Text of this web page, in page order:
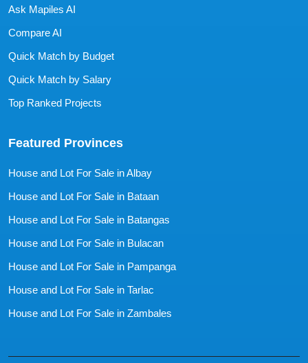
Ask Mapiles AI
Compare AI
Quick Match by Budget
Quick Match by Salary
Top Ranked Projects
Featured Provinces
House and Lot For Sale in Albay
House and Lot For Sale in Bataan
House and Lot For Sale in Batangas
House and Lot For Sale in Bulacan
House and Lot For Sale in Pampanga
House and Lot For Sale in Tarlac
House and Lot For Sale in Zambales